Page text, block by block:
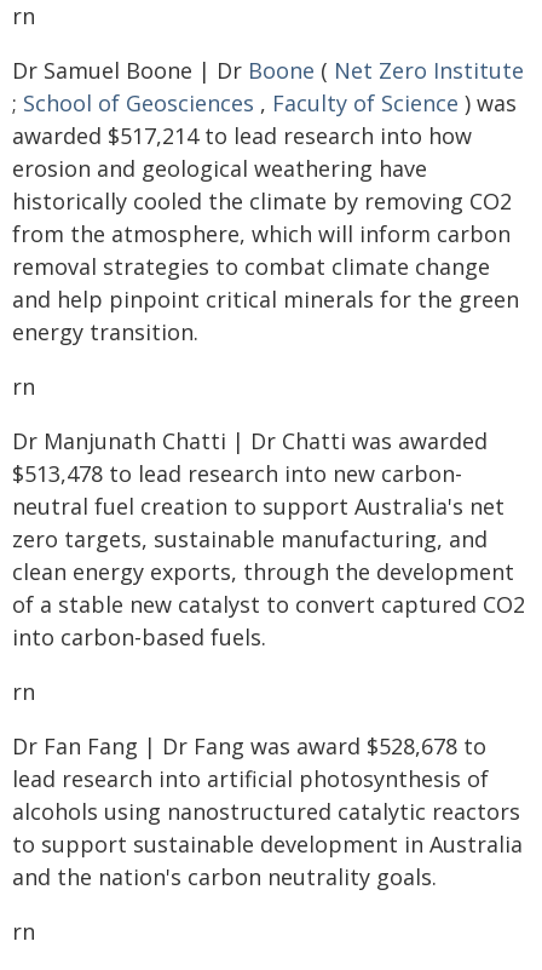
rn
Dr Samuel Boone | Dr Boone ( Net Zero Institute
; School of Geosciences , Faculty of Science ) was
awarded $517,214 to lead research into how
erosion and geological weathering have
historically cooled the climate by removing CO2
from the atmosphere, which will inform carbon
removal strategies to combat climate change
and help pinpoint critical minerals for the green
energy transition.
rn
Dr Manjunath Chatti | Dr Chatti was awarded
$513,478 to lead research into new carbon-
neutral fuel creation to support Australia's net
zero targets, sustainable manufacturing, and
clean energy exports, through the development
of a stable new catalyst to convert captured CO2
into carbon-based fuels.
rn
Dr Fan Fang | Dr Fang was award $528,678 to
lead research into artificial photosynthesis of
alcohols using nanostructured catalytic reactors
to support sustainable development in Australia
and the nation's carbon neutrality goals.
rn